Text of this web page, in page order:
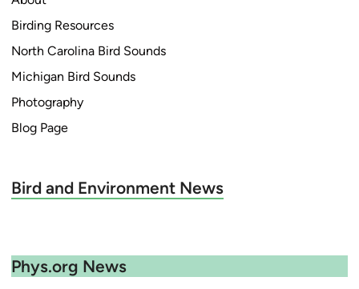
Birding Resources
North Carolina Bird Sounds
Michigan Bird Sounds
Photography
Blog Page
Bird and Environment News
Phys.org News